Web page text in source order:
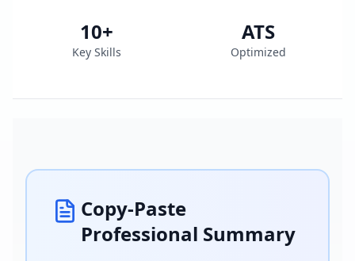
10+
Key Skills
ATS
Optimized
Copy-Paste
Professional Summary